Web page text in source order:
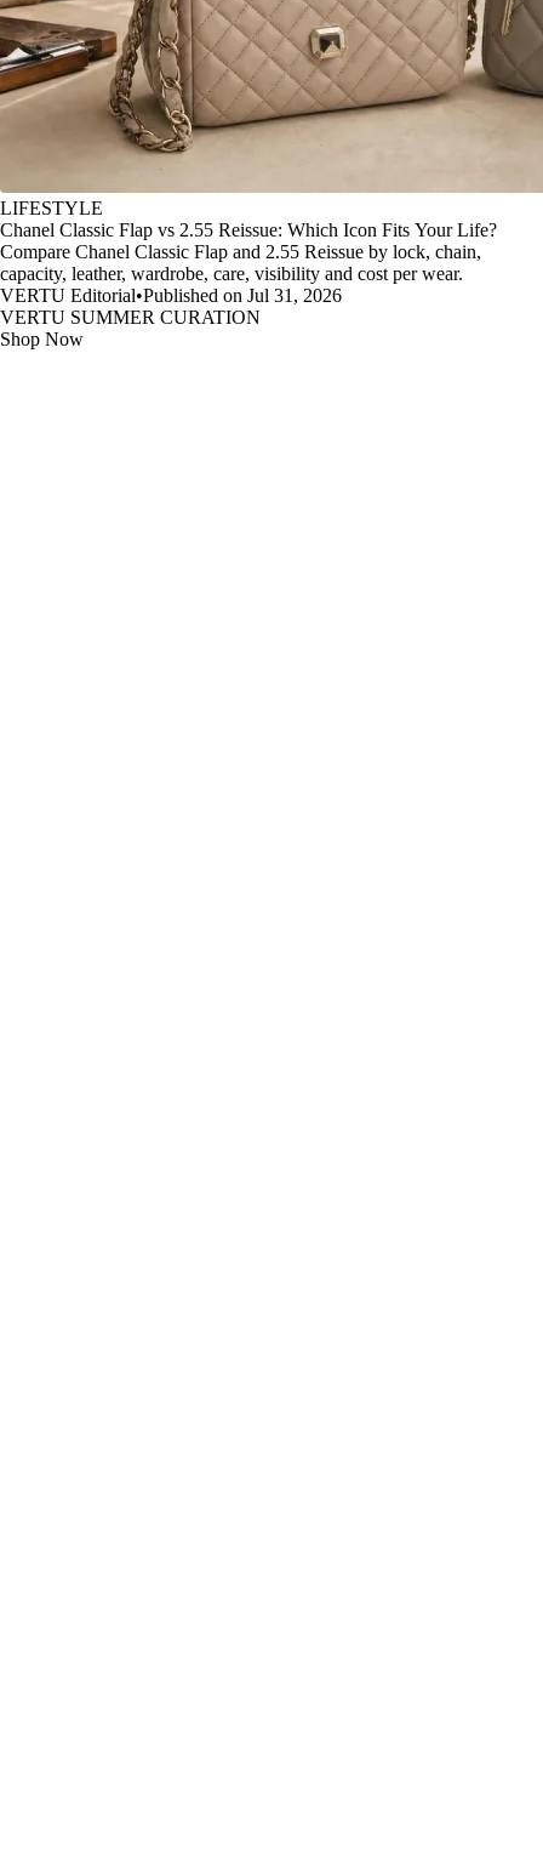
LIFESTYLE
Chanel Classic Flap vs 2.55 Reissue: Which Icon Fits Your Life?
Compare Chanel Classic Flap and 2.55 Reissue by lock, chain,
capacity, leather, wardrobe, care, visibility and cost per wear.
VERTU Editorial•Published on Jul 31, 2026
VERTU SUMMER CURATION
Shop Now